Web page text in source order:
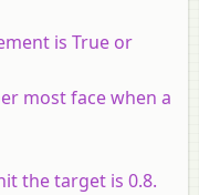
is True or
most face when a
the target is 0.8.